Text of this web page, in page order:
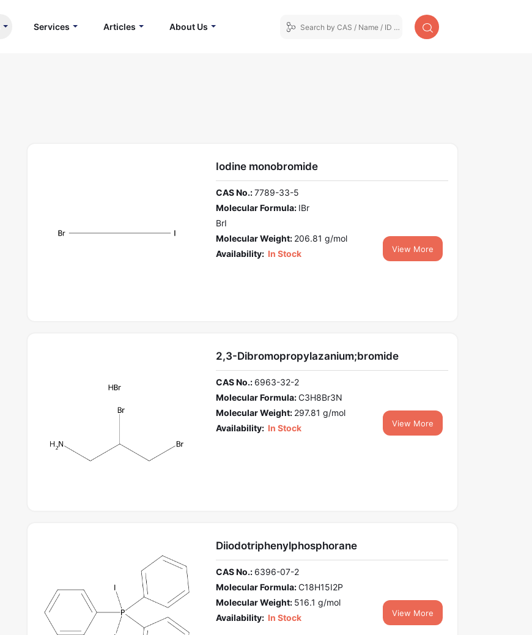
Services Articles About Us
Iodine monobromide
CAS No.:7789-33-5
Molecular Formula: IBr
BrI
Molecular Weight: 206.81 g/mol
Availability: In Stock View More
2,3-Dibromopropylazanium;bromide
CAS No.: 6963-32-2
Molecular Formula:C3H8Br3N
Molecular Weight: 297.81 g/mol
Availability: In Stock View More
Diiodotriphenylphosphorane
CAS No.: 6396-07-2
Molecular Formula:C18H15I2P
Molecular Weight: 516.1 g/mol
Availability: In Stock View More